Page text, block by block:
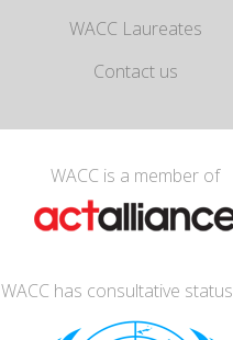
WACC Laureates
Contact us
WACC is a member of
WACC has consultative